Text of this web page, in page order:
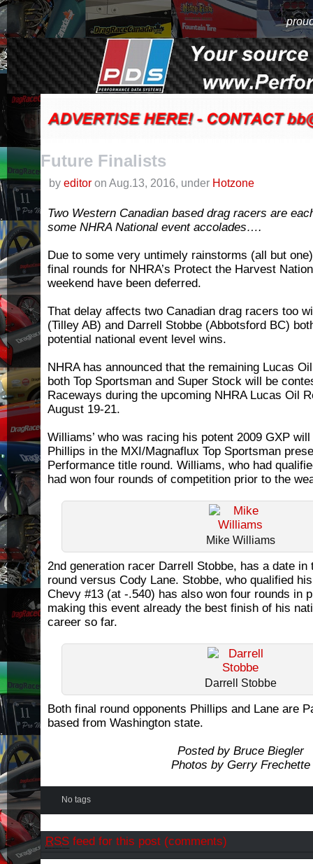
Future Finalists
by editor on Aug.13, 2016, under Hotzone
Two Western Canadian based drag racers are
some NHRA National event accolades….
Due to some very untimely rainstorms (all but
final rounds for NHRA’s Protect the Harvest
weekend have been deferred.
That delay affects two Canadian drag racers too
(Tilley AB) and Darrell Stobbe (Abbotsford BC)
potential national event level wins.
NHRA has announced that the remaining Lucas
both Top Sportsman and Super Stock will be
Raceways during the upcoming NHRA Lucas Oil
August 19-21.
Williams’ who was racing his potent 2009 GXP
Phillips in the MXI/Magnaflux Top Sportsman
Performance title round. Williams, who had
had won four rounds of competition prior to the
Mike Williams
2nd generation racer Darrell Stobbe, has a date in
round versus Cody Lane. Stobbe, who qualified
Chevy #13 (at -.540) has also won four rounds in
making this event already the best finish of his
career so far.
Darrell Stobbe
Both final round opponents Phillips and Lane are
based from Washington state.
Posted by Bruce Biegler
Photos by Gerry Frechette
No tags
RSS feed for this post (comments)